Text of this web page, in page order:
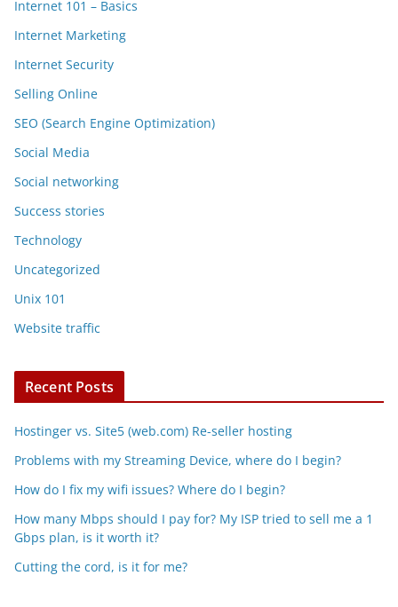
Internet 101 – Basics
Internet Marketing
Internet Security
Selling Online
SEO (Search Engine Optimization)
Social Media
Social networking
Success stories
Technology
Uncategorized
Unix 101
Website traffic
Recent Posts
Hostinger vs. Site5 (web.com) Re-seller hosting
Problems with my Streaming Device, where do I begin?
How do I fix my wifi issues? Where do I begin?
How many Mbps should I pay for? My ISP tried to sell me a 1
Gbps plan, is it worth it?
Cutting the cord, is it for me?